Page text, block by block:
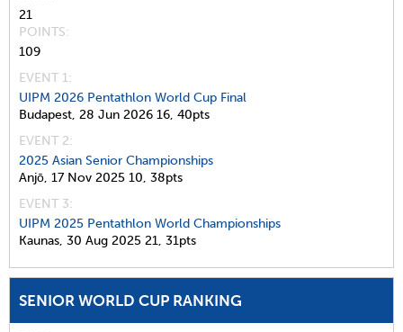
21
POINTS
109
EVENT 1:
UIPM 2026 Pentathlon World Cup Final
Budapest, 28 Jun 2026 16, 40pts
EVENT 2:
2025 Asian Senior Championships
Anjō, 17 Nov 2025 10, 38pts
EVENT 3:
UIPM 2025 Pentathlon World Championships
Kaunas, 30 Aug 2025 21, 31pts
SENIOR WORLD CUP RANKING